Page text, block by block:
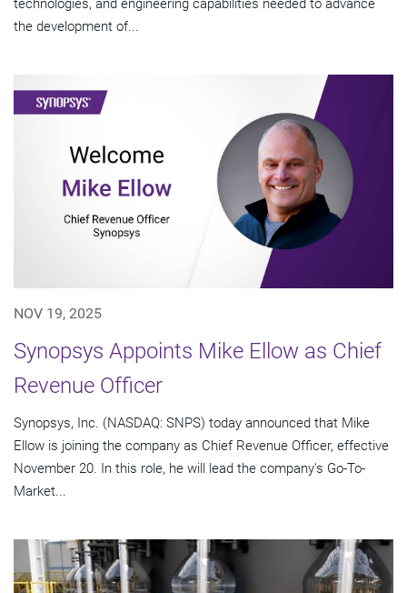
technologies, and engineering capabilities needed to advance
the development of...
NOV 19, 2025
Synopsys Appoints Mike Ellow as Chief
Revenue Officer
Synopsys, Inc. (NASDAQ: SNPS) today announced that Mike
Ellow is joining the company as Chief Revenue Officer, effective
November 20. In this role, he will lead the company's Go-To-
Market...